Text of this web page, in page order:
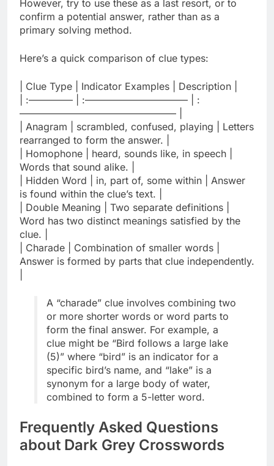
However, try to use these as a last resort, or to
confirm a potential answer, rather than as a
primary solving method.
Here’s a quick comparison of clue types:
| Clue Type | Indicator Examples | Description |
| :————– | :——————————– | :
———————————————— |
| Anagram | scrambled, confused, playing | Letters
rearranged to form the answer. |
| Homophone | heard, sounds like, in speech |
Words that sound alike. |
| Hidden Word | in, part of, some within | Answer
is found within the clue’s text. |
| Double Meaning | Two separate definitions |
Word has two distinct meanings satisfied by the
clue. |
| Charade | Combination of smaller words |
Answer is formed by parts that clue independently.
A “charade” clue involves combining two
or more shorter words or word parts to
form the final answer. For example, a
clue might be “Bird follows a large lake
(5)” where “bird” is an indicator for a
specific bird’s name, and “lake” is a
synonym for a large body of water,
combined to form a 5-letter word.
Frequently Asked Questions
about Dark Grey Crosswords